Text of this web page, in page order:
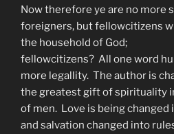
Now therefore ye are no more
foreigners, but fellowcitizens
the household of God;
fellowcitizens? All one word
more legallity. The author is
the greatest gift of spirituality
of men. Love is being
and salvation changed into